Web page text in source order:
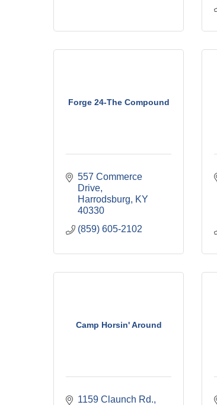
Forge 24-The Compound
557 Commerce
Drive
Harrodsburg
KY
40330
(859) 605-2102
Camp Horsin' Around
1159 Claunch Rd.